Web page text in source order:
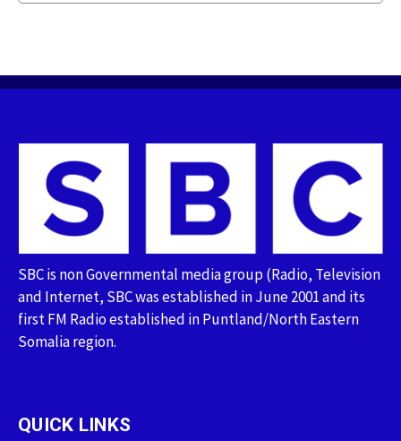
SBC is non Governmental media group (Radio, Television
and Internet, SBC was established in June 2001 and its
first FM Radio established in Puntland/North Eastern
Somalia region.
QUICK LINKS